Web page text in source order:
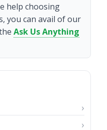
help choosing
you can avail of our
Ask Us Anything